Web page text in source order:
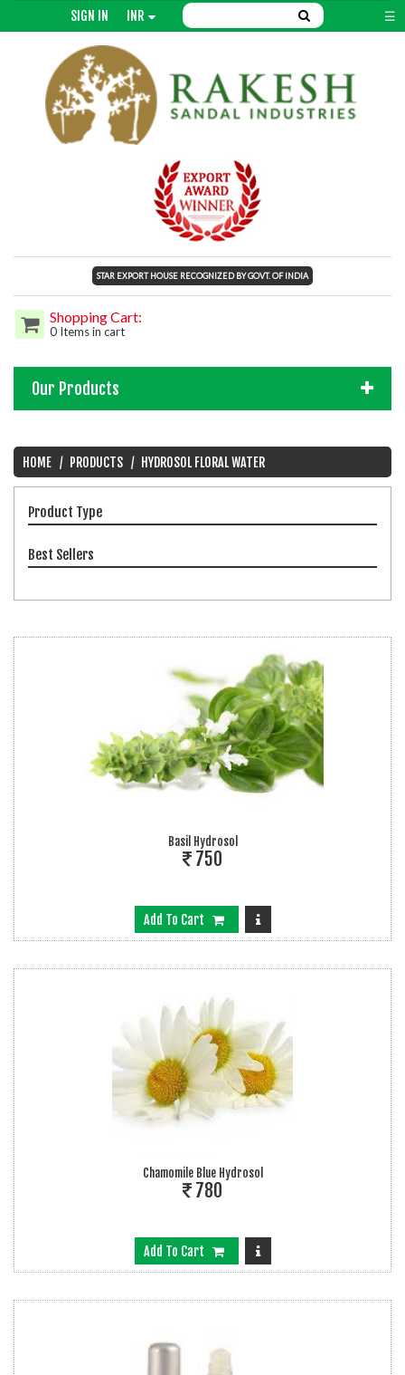
☰
INR
SIGN IN
STAR EXPORT HOUSE RECOGNIZED BY GOVT. OF INDIA
Shopping Cart:
0 Items in cart
Our Products
HOME PRODUCTS HYDROSOL FLORAL WATER
Product Type
Best Sellers
Basil Hydrosol
750
Add To Cart
Chamomile Blue Hydrosol
780
Add To Cart